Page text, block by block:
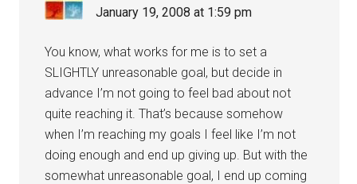
January 19, 2008 at 1:59 pm
You know, what works for me is to set a
SLIGHTLY unreasonable goal, but decide in
advance I’m not going to feel bad about not
quite reaching it. That’s because somehow
when I’m reaching my goals I feel like I’m not
doing enough and end up giving up. But with the
somewhat unreasonable goal, I end up coming